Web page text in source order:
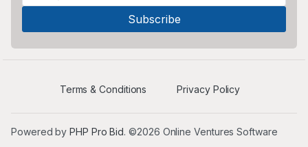
Terms & Conditions Privacy Policy
Powered byPHP Pro Bid. ©2026 Online Ventures Software